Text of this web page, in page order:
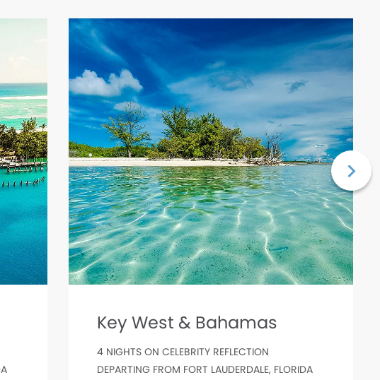
Key West & Bahamas
4 NIGHTS ON CELEBRITY REFLECTION
DEPARTING FROM FORT LAUDERDALE, FLORIDA